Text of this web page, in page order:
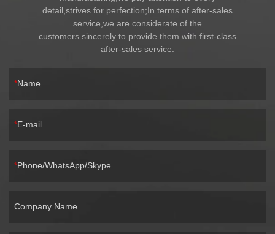
detail,strives for perfection;In terms of after-sales
service,we are considerate of the
customers.sincerely to provide them with first-class
after-sales service.
Name
E-mail
Phone/WhatsApp/Skype
Company Name